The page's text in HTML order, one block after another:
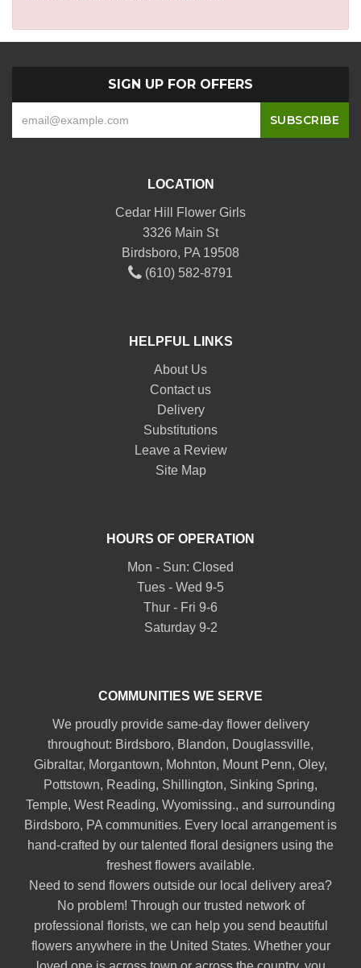
SIGN UP FOR OFFERS
LOCATION
Cedar Hill Flower Girls
3326 Main St
Birdsboro, PA 19508
(610) 582-8791
HELPFUL LINKS
About Us
Contact us
Delivery
Substitutions
Leave a Review
Site Map
HOURS OF OPERATION
Mon - Sun: Closed
Tues - Wed 9-5
Thur - Fri 9-6
Saturday 9-2
COMMUNITIES WE SERVE
We proudly provide same-day flower delivery
throughout: Birdsboro, Blandon, Douglassville,
Gibraltar, Morgantown, Mohnton, Mount Penn, Oley,
Pottstown, Reading, Shillington, Sinking Spring,
Temple, West Reading, Wyomissing., and surrounding
Birdsboro, PA communities. Every local arrangement is
hand-crafted by our talented floral designers using the
freshest flowers available.
Need to send flowers outside our local delivery area?
No problem! Through our trusted network of
professional florists, we can help you send beautiful
flowers anywhere in the United States. Whether your